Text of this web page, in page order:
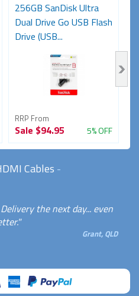
256GB SanDisk Ultra
Dual Drive Go USB Flash
Drive (USB...
RRP From
Sale $94.95 5% OFF
Cables -
the next day... even
Grant, QLD